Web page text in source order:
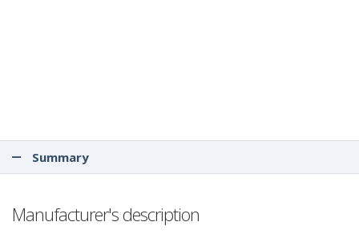
Summary
Manufacturer's description